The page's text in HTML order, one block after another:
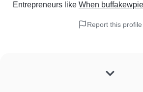
Entrepreneurs like When
Report this profile